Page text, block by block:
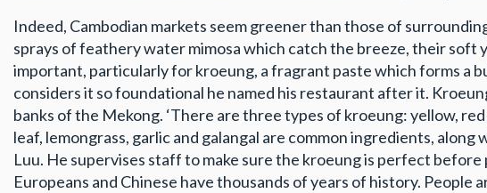
Indeed, Cambodian markets seem greener than those of
sprays of feathery water mimosa which catch the breeze, their soft
important, particularly for kroeung, a fragrant paste which forms a
considers it so foundational he named his restaurant after it.
banks of the Mekong. ‘There are three types of kroeung: yellow,
leaf, lemongrass, garlic and galangal are common ingredients, along
Luu. He supervises staff to make sure the kroeung is perfect
Europeans and Chinese have thousands of years of history.